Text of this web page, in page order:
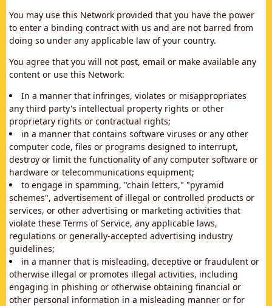
You may use this Network provided that you have the power
to enter a binding contract with us and are not barred from
doing so under any applicable law of your country.
You agree that you will not post, email or make available any
content or use this Network:
In a manner that infringes, violates or misappropriates
any third party's intellectual property rights or other
proprietary rights or contractual rights;
in a manner that contains software viruses or any other
computer code, files or programs designed to interrupt,
destroy or limit the functionality of any computer software or
hardware or telecommunications equipment;
to engage in spamming, "chain letters," "pyramid
schemes", advertisement of illegal or controlled products or
services, or other advertising or marketing activities that
violate these Terms of Service, any applicable laws,
regulations or generally-accepted advertising industry
guidelines;
in a manner that is misleading, deceptive or fraudulent or
otherwise illegal or promotes illegal activities, including
engaging in phishing or otherwise obtaining financial or
other personal information in a misleading manner or for